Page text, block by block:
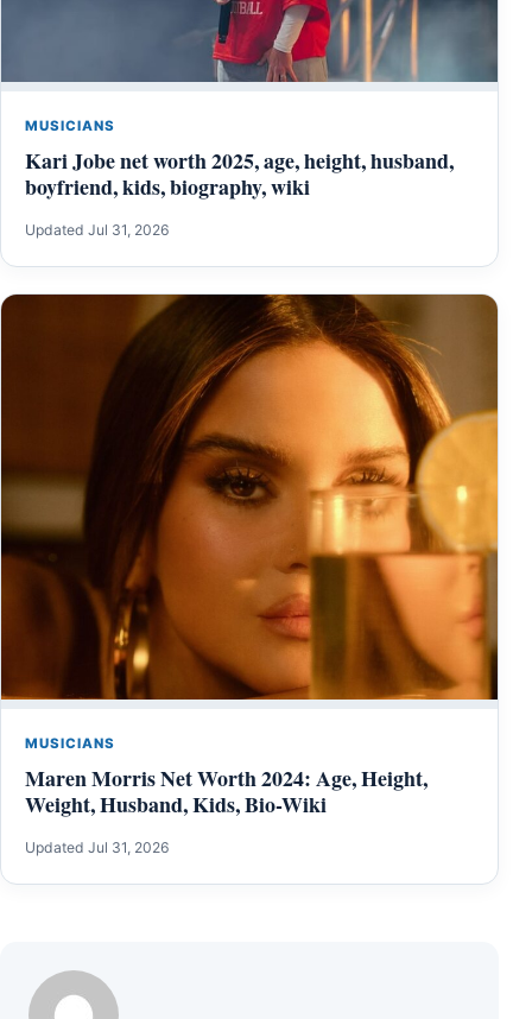
MUSICIANS
Kari Jobe net worth 2025, age, height, husband,
boyfriend, kids, biography, wiki
Updated Jul 31, 2026
MUSICIANS
Maren Morris Net Worth 2024: Age, Height,
Weight, Husband, Kids, Bio-Wiki
Updated Jul 31, 2026